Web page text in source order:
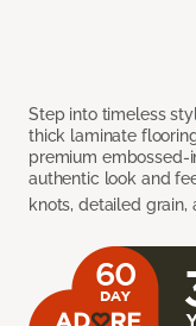
Step into timeless
thick laminate
premium embossed-
authentic look and
knots, detailed grain,